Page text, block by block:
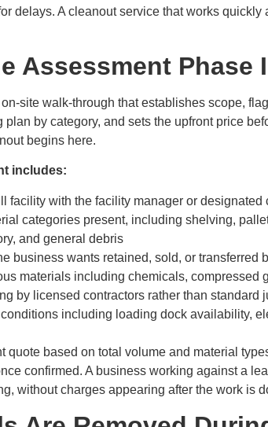
delays. A cleanout service that works
Assessment Phase
site walk-through that establishes scope,
plan by category, and sets the upfront price
begins here.
includes:
facility with the facility manager or designated
categories present, including shelving,
and general debris
business wants retained, sold, or transferred
materials including chemicals, compressed
by licensed contractors rather than standard
including loading dock availability,
quote based on total volume and material
confirmed. A business working against a
without charges appearing after the work is